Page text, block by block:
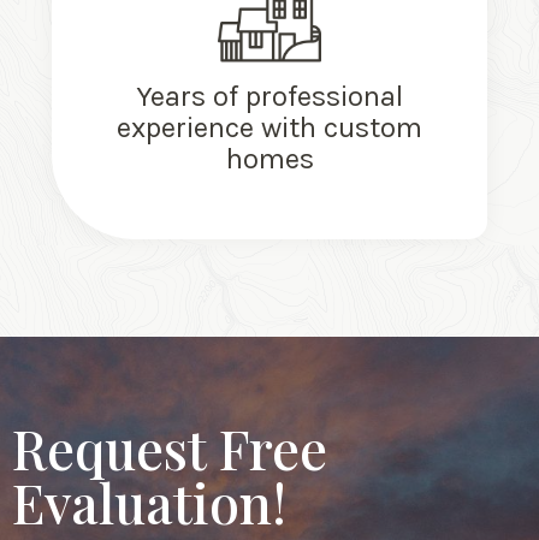
Years of professional
experience with custom
homes
Request Free
Evaluation!